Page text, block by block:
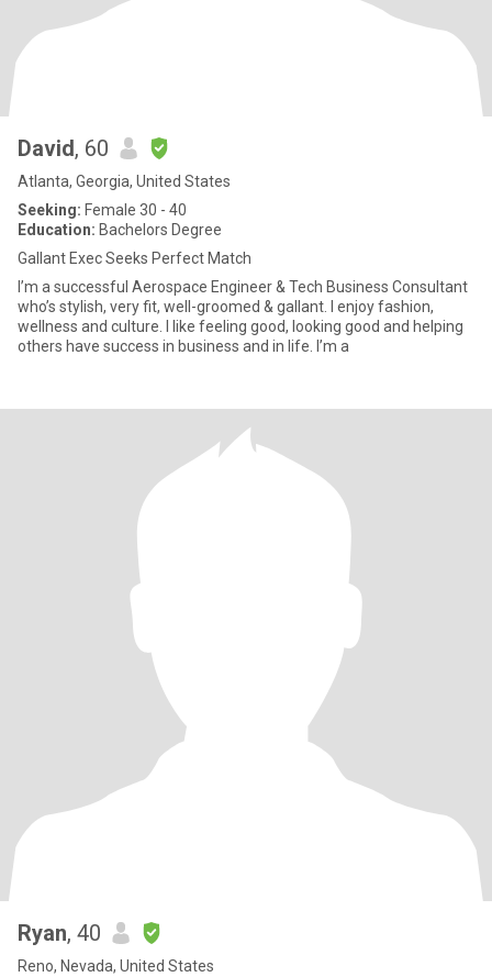
David, 60
Atlanta, Georgia, United States
Seeking: Female 30 - 40
Education: Bachelors Degree
Gallant Exec Seeks Perfect Match
I’m a successful Aerospace Engineer & Tech Business Consultant
who’s stylish, very fit, well-groomed & gallant. I enjoy fashion,
wellness and culture. I like feeling good, looking good and helping
others have success in business and in life. I’m a
Ryan, 40
Reno, Nevada, United States